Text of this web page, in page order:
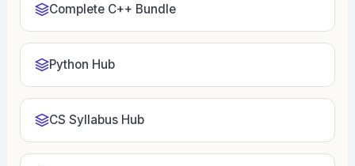
Complete C++ Bundle
Python Hub
CS Syllabus Hub